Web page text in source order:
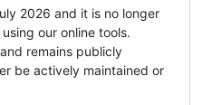
2026 and it is no longer
our online tools.
remains publicly
be actively maintained or